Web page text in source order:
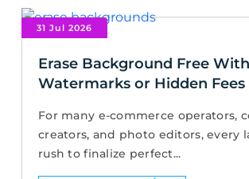
31 Jul 2026
Erase Background Free
Watermarks or Hidden Fees
For many e-commerce operators,
creators, and photo editors, every
rush to finalize perfect...